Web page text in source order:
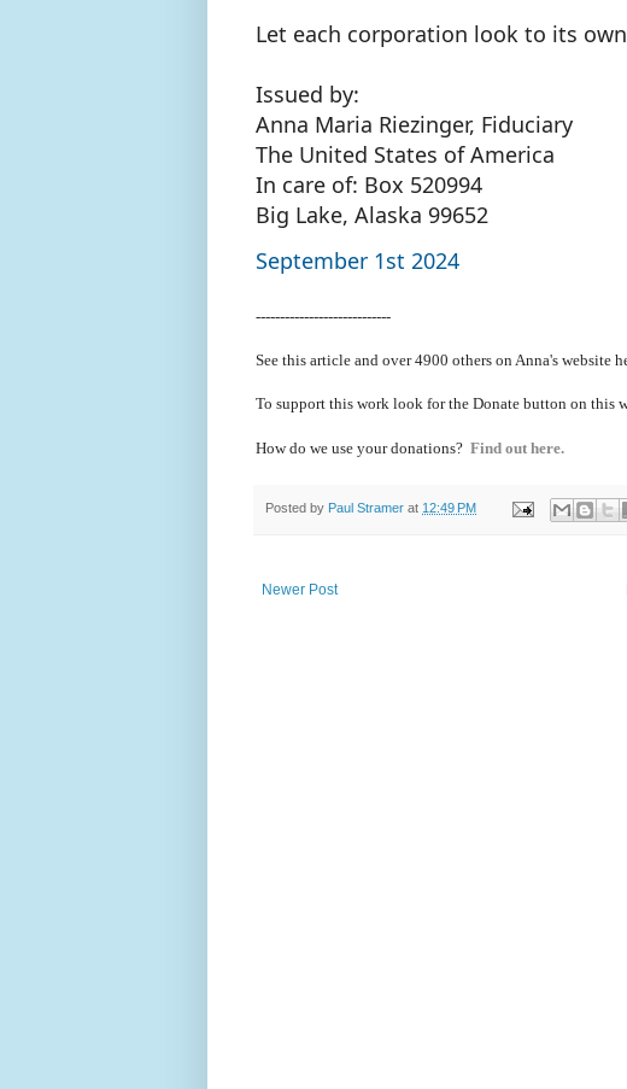
Let each corporation look to its
Issued by:
Anna Maria Riezinger, Fiduciary
The United States of America
In care of: Box 520994
Big Lake, Alaska 99652
September 1st 2024
----------------------------
See this article and over 4900 others on Anna's website
To support this work look for the Donate button on this
How do we use your donations? Find out here.
Posted by Paul Stramer at 12:49 PM
Newer Post